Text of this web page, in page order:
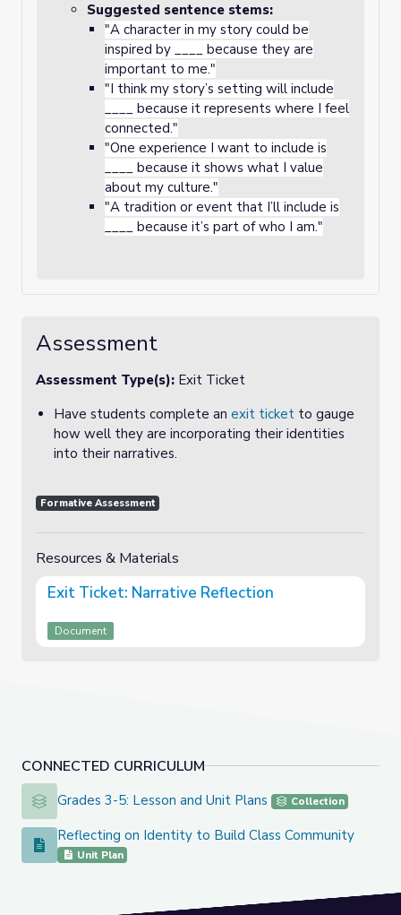
CONNECTED CURRICULUM
Grades 3-5: Lesson and Unit Plans
Grades 3-5: Lesson and Unit Plans Collection
Reflecting on Identity to Build Class Community
Reflecting on Identity to Build Class Community
Unit Plan
Suggested sentence stems:
"A character in my story could be
inspired by ____ because they are
important to me."
"I think my story’s setting will include
____ because it represents where I feel
connected."
"One experience I want to include is
____ because it shows what I value
about my culture."
"A tradition or event that I’ll include is
____ because it’s part of who I am."
Assessment
Assessment Type(s): Exit Ticket
Have students complete an exit ticket to gauge
how well they are incorporating their identities
into their narratives.
Formative Assessment
Resources & Materials
Exit Ticket: Narrative Reflection
Document